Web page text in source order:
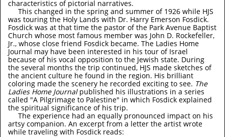
characteristics of pictorial narratives.
This changed in the spring and summer of 1926 while HJS
was touring the Holy Lands with Dr. Harry Emerson Fosdick.
Fosdick was at that time the pastor of the Park Avenue Baptist
Church whose most famous member was John D. Rockefeller,
Jr., whose close friend Fosdick became. The Ladies Home
Journal may have been interested in his tour of Israel
because of his vocal opposition to the Jewish state. During
the several months the trip continued, HJS made sketches of
the ancient culture he found in the region. His brilliant
coloring made the scenery he recorded exciting to see. The
Ladies Home Journal published his illustrations in a series
called "A Pilgrimage to Palestine" in which Fosdick explained
the spiritual significance of his trip.
The experience had an equally pronounced impact on his
artsy companion. An excerpt from a letter the artist wrote
while traveling with Fosdick reads: